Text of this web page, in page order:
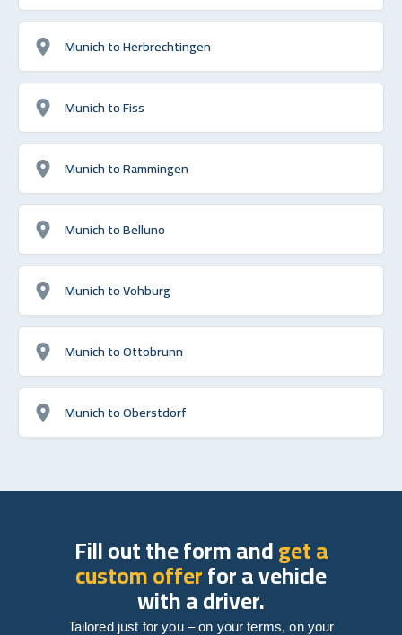
Munich to Herbrechtingen
Munich to Fiss
Munich to Rammingen
Munich to Belluno
Munich to Vohburg
Munich to Ottobrunn
Munich to Oberstdorf
Fill out the form andget a
custom offerfor a vehicle
with a driver.
Tailored just for you – on your terms, on your